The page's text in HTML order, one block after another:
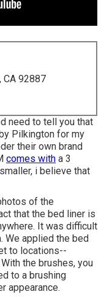
CA 92887
need to tell you that
Pilkington for my
their own brand
comes with a 3
i believe that
of the
that the bed liner is
It was difficult
We applied the bed
to locations--
the brushes, you
to a brushing
appearance.